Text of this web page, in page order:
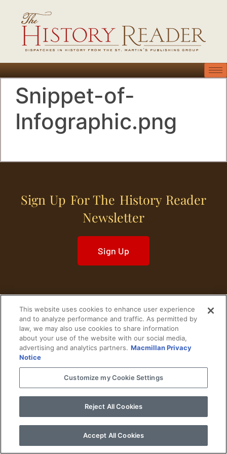
Snippet-of-
Infographic.png
Sign Up For The History Reader
Newsletter
Sign Up
Home Historical Figures U. S. History
World History Military History
© 2024 Copyright The History Reader. PRIVACY NOTICE •TERMS OF USE
This website uses cookies to enhance user experience
and to analyze performance and traffic. As permitted by
law, we may also use cookies to share information
about your use of the website with our social media,
advertising and analytics partners. Macmillan Privacy
Notice
Customize my Cookie Settings
Reject All Cookies
Accept All Cookies